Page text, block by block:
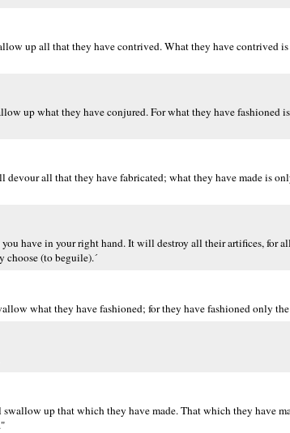
up all that they have contrived. What they have contrived is
up what they have conjured. For what they have fashioned
all that they have fabricated; what they have made is
have in your right hand. It will destroy all their artifices, for
choose (to beguile).´
what they have fashioned; for they have fashioned only the
up that which they have made. That which they have